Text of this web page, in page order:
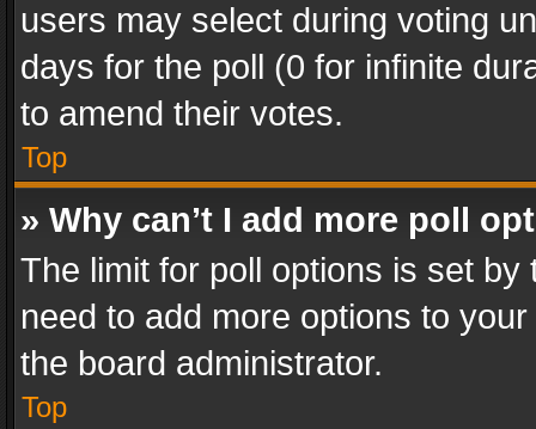
users may select during voting
days for the poll (0 for infinite
to amend their votes.
Top
» Why can’t I add more poll
The limit for poll options is set
need to add more options to
the board administrator.
Top